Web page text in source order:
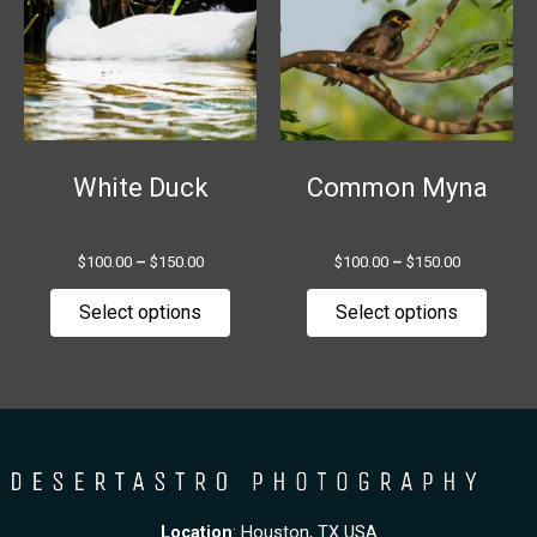
White Duck
$100.00 – $150.00
Select options
multiple
variants.
The
options
may
page
Common Myna
$100.00 – $150.00
Select options
The
may
page
Location: Houston, TX USA